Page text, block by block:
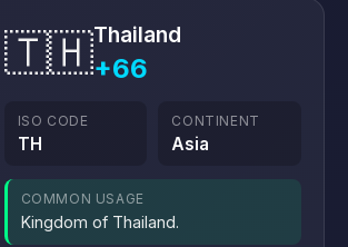
🇹🇭Thailand
+66
ISO CODE
TH
CONTINENT
Asia
COMMON USAGE
Kingdom of Thailand.